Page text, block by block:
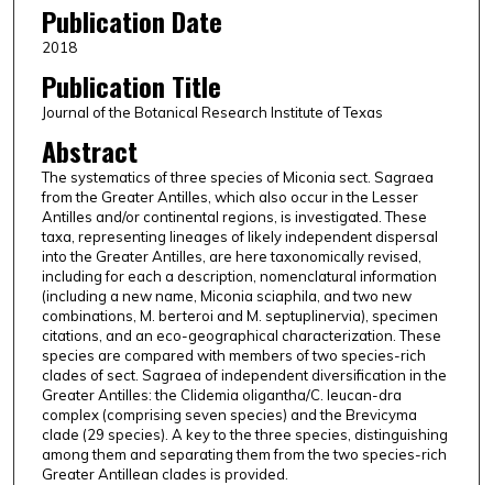
Publication Date
2018
Publication Title
Journal of the Botanical Research Institute of Texas
Abstract
The systematics of three species of Miconia sect. Sagraea
from the Greater Antilles, which also occur in the Lesser
Antilles and/or continental regions, is investigated. These
taxa, representing lineages of likely independent dispersal
into the Greater Antilles, are here taxonomically revised,
including for each a description, nomenclatural information
(including a new name, Miconia sciaphila, and two new
combinations, M. berteroi and M. septuplinervia), specimen
citations, and an eco-geographical characterization. These
species are compared with members of two species-rich
clades of sect. Sagraea of independent diversification in the
Greater Antilles: the Clidemia oligantha/C. leucan-dra
complex (comprising seven species) and the Brevicyma
clade (29 species). A key to the three species, distinguishing
among them and separating them from the two species-rich
Greater Antillean clades is provided.